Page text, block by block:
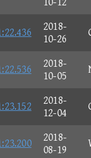
2018-
10-26
2018-
10-05
2018-
12-04
2018-
08-19